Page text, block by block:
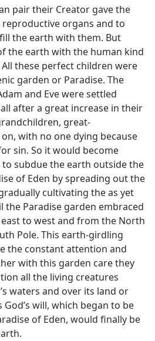
pair their Creator gave the
organs and to
the earth with them. But
the earth with the human kind
these perfect children were
garden or Paradise. The
and Eve were settled
after a great increase in their
great-
with no one dying because
sin. So it would become
subdue the earth outside the
of Eden by spreading out the
cultivating the as yet
Paradise garden embraced
to west and from the North
Pole. This earth-girdling
the constant attention and
with this garden care they
all the living creatures
waters and over its land or
will, which began to be
of Eden, would finally be